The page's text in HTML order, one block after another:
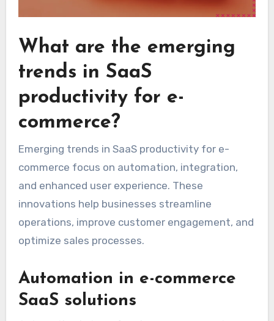
What are the emerging
trends in SaaS
productivity for e-
commerce?
Emerging trends in SaaS productivity for e-
commerce focus on automation, integration,
and enhanced user experience. These
innovations help businesses streamline
operations, improve customer engagement, and
optimize sales processes.
Automation in e-commerce
SaaS solutions